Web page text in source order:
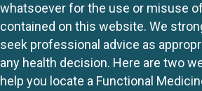
whatsoever for the use or misuse
contained on this website. We
seek professional advice as
any health decision. Here are two
help you locate a Functional